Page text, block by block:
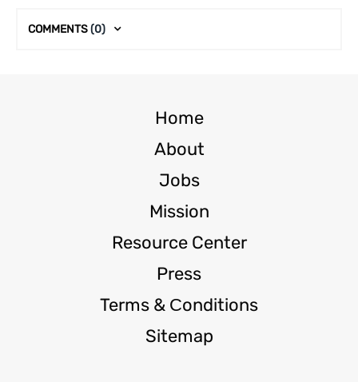
COMMENTS(0)
Home
About
Jobs
Mission
Resource Center
Press
Terms & Сonditions
Sitemap